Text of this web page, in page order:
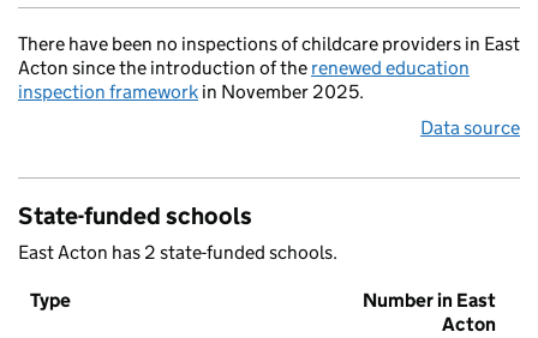
There have been no inspections of childcare providers in East
Acton since the introduction of the renewed education
inspection framework in November 2025.
Data source
State-funded schools
East Acton has 2 state-funded schools.
Type
Number in East
Acton